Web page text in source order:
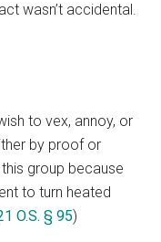
wasn’t accidental.
to vex, annoy, or
by proof or
group because
to turn heated
O.S. § 95)